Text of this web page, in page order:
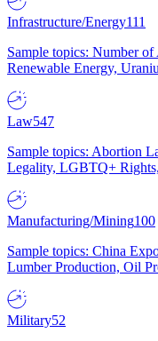
Infrastructure/Energy111
Sample topics: Number
Renewable Energy,
Law547
Sample topics: Abortion
Legality, LGBTQ+
Manufacturing/Mining100
Sample topics: China
Lumber Production, Oil
Military52